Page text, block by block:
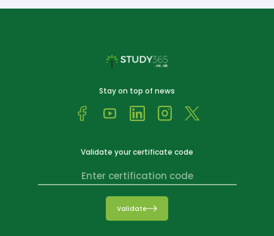
Stay on top of news
Validate your certificate code
Validate